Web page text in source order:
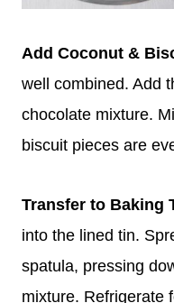
Add Coconut &
well combined. Add
chocolate mixture.
biscuit pieces are
Transfer to Baking
into the lined tin.
spatula, pressing
mixture. Refrigerate